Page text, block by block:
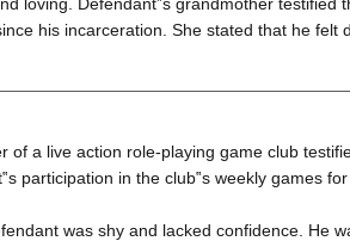
his incarceration. She stated that he felt
of a live action role-playing game club
participation in the club‟s weekly games
was shy and lacked confidence. He